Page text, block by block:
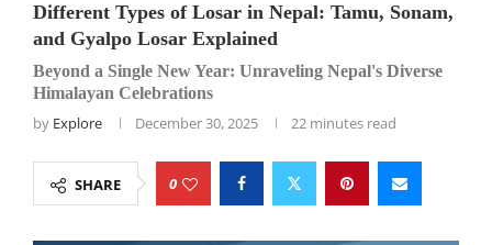
Different Types of Losar in Nepal: Tamu, Sonam,
and Gyalpo Losar Explained
Beyond a Single New Year: Unraveling Nepal's Diverse
Himalayan Celebrations
by Explore December 30, 2025 22 minutes read
SHARE 0